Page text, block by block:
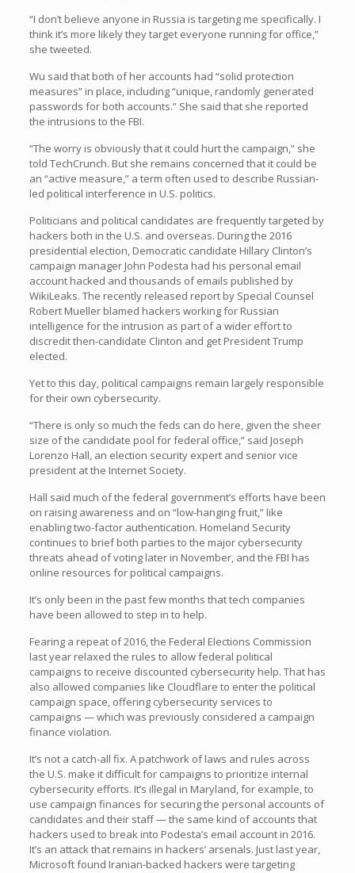
“I don’t believe anyone in Russia is targeting me specifically. I
think it’s more likely they target everyone running for office,”
she tweeted.
Wu said that both of her accounts had “solid protection
measures” in place, including “unique, randomly generated
passwords for both accounts.” She said that she reported
the intrusions to the FBI.
“The worry is obviously that it could hurt the campaign,” she
told TechCrunch. But she remains concerned that it could be
an “active measure,” a term often used to describe Russian-
led political interference in U.S. politics.
Politicians and political candidates are frequently targeted by
hackers both in the U.S. and overseas. During the 2016
presidential election, Democratic candidate Hillary Clinton’s
campaign manager John Podesta had his personal email
account hacked and thousands of emails published by
WikiLeaks. The recently released report by Special Counsel
Robert Mueller blamed hackers working for Russian
intelligence for the intrusion as part of a wider effort to
discredit then-candidate Clinton and get President Trump
elected.
Yet to this day, political campaigns remain largely responsible
for their own cybersecurity.
“There is only so much the feds can do here, given the sheer
size of the candidate pool for federal office,” said Joseph
Lorenzo Hall, an election security expert and senior vice
president at the Internet Society.
Hall said much of the federal government’s efforts have been
on raising awareness and on “low-hanging fruit,” like
enabling two-factor authentication. Homeland Security
continues to brief both parties to the major cybersecurity
threats ahead of voting later in November, and the FBI has
online resources for political campaigns.
It’s only been in the past few months that tech companies
have been allowed to step in to help.
Fearing a repeat of 2016, the Federal Elections Commission
last year relaxed the rules to allow federal political
campaigns to receive discounted cybersecurity help. That has
also allowed companies like Cloudflare to enter the political
campaign space, offering cybersecurity services to
campaigns — which was previously considered a campaign
finance violation.
It’s not a catch-all fix. A patchwork of laws and rules across
the U.S. make it difficult for campaigns to prioritize internal
cybersecurity efforts. It’s illegal in Maryland, for example, to
use campaign finances for securing the personal accounts of
candidates and their staff — the same kind of accounts that
hackers used to break into Podesta’s email account in 2016.
It’s an attack that remains in hackers’ arsenals. Just last year,
Microsoft found Iranian-backed hackers were targeting